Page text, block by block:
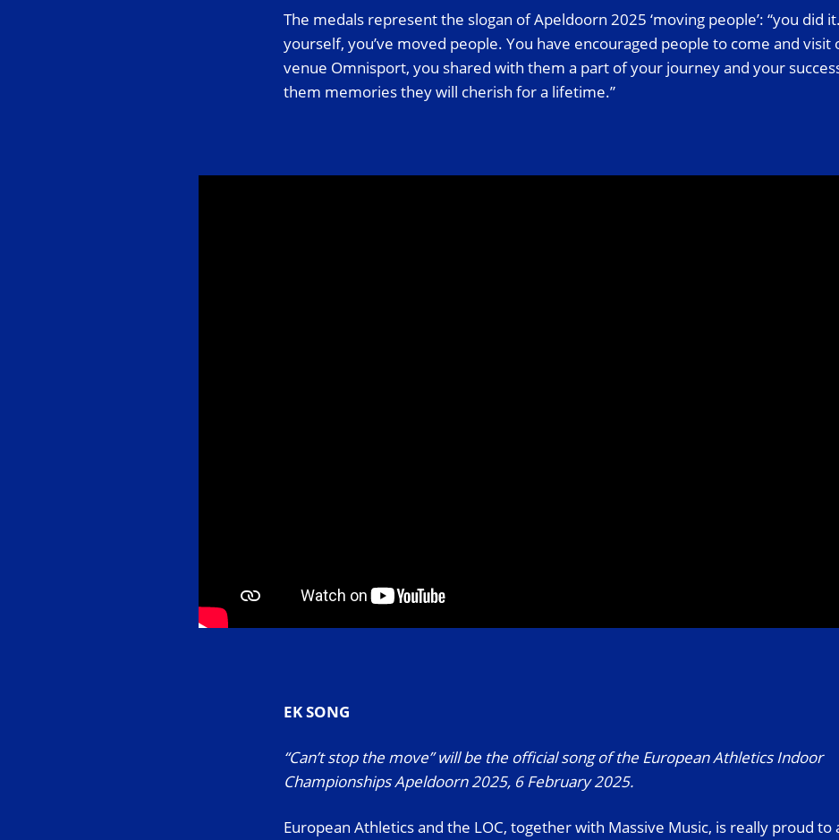
The medals represent the slogan of Apeldoorn 2025 ‘moving people’: “you did
yourself, you’ve moved people. You have encouraged people to come and visit
venue Omnisport, you shared with them a part of your journey and your
them memories they will cherish for a lifetime.”
EK SONG
“Can’t stop the move” will be the official song of the European Athletics Indoor
Championships Apeldoorn 2025, 6 February 2025.
European Athletics and the LOC, together with Massive Music, is really proud to